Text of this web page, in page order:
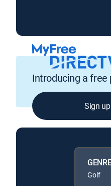
Introducing a
Sign
Golf